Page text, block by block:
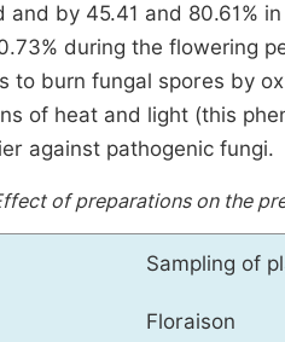
and by 45.41 and 80.61%
during the flowering
to burn fungal spores by
of heat and light (this
against pathogenic fungi.
of preparations on the
Sampling of
Floraison